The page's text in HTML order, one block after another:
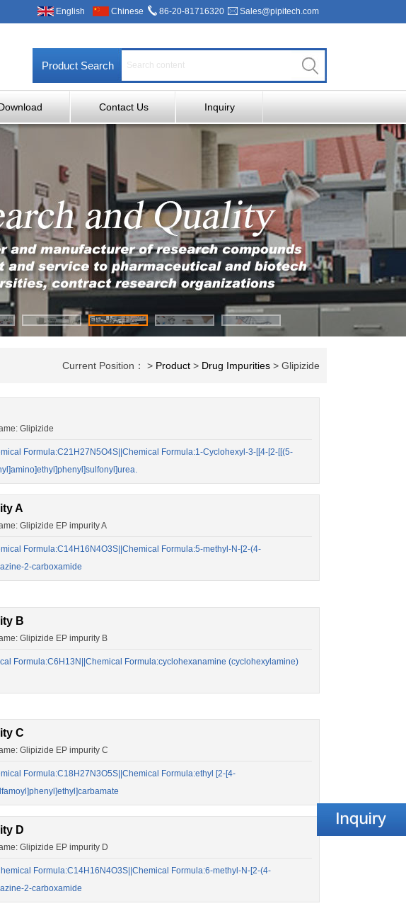
English Chinese 86-20-81716320 Sales@pipitech.com
Product Search
Contact Us Inquiry
Current Position： > Product > Drug Impurities > Glipizide
Glipizide
Formula:C21H27N5O4S||Chemical Formula:1-Cyclohexyl-3-[[4-[2-[[(5-
A
Glipizide EP impurity A
Formula:C14H16N4O3S||Chemical Formula:5-methyl-N-[2-(4-
2-carboxamide
B
Glipizide EP impurity B
Formula:C6H13N||Chemical Formula:cyclohexanamine (cyclohexylamine)
C
Glipizide EP impurity C
Formula:C18H27N3O5S||Chemical Formula:ethyl [2-[4-
D
Glipizide EP impurity D
Formula:C14H16N4O3S||Chemical Formula:6-methyl-N-[2-(4-
2-carboxamide